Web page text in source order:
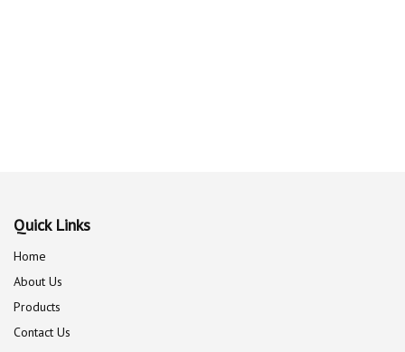
Quick Links
Home
About Us
Products
Contact Us